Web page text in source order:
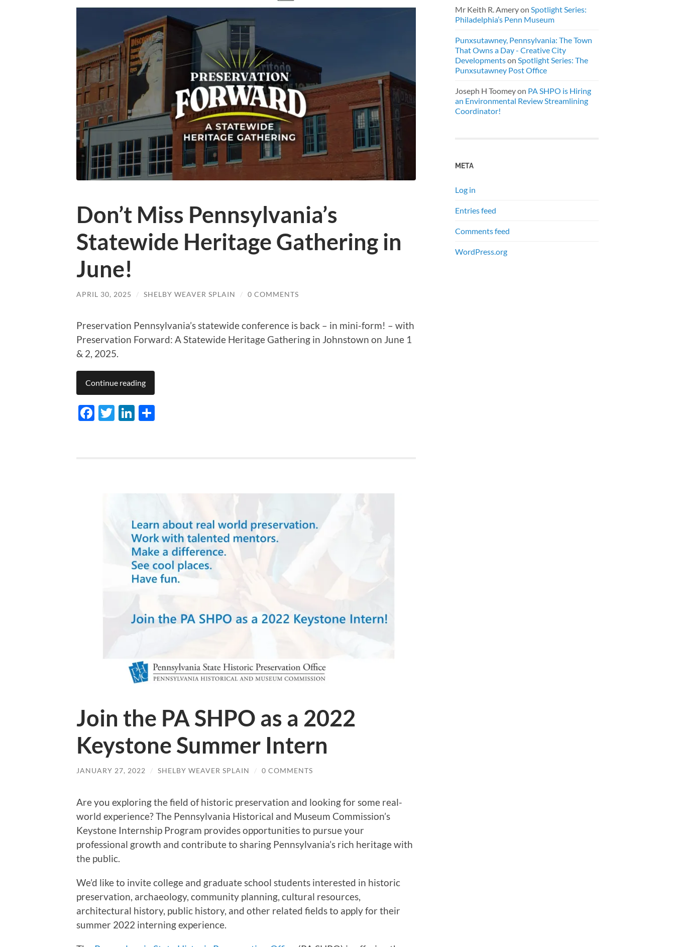
Don’t Miss Pennsylvania’s
Statewide Heritage Gathering in
June!
APRIL 30, 2025 / SHELBY WEAVER SPLAIN / 0 COMMENTS
Preservation Pennsylvania’s statewide conference is back – in mini-form! – with
Preservation Forward: A Statewide Heritage Gathering in Johnstown on June 1
& 2, 2025.
Continue reading
Facebook
TwitterLinkedIn
Join the PA SHPO as a 2022
Keystone Summer Intern
JANUARY 27, 2022 / SHELBY WEAVER SPLAIN / 0 COMMENTS
Are you exploring the field of historic preservation and looking for some real-
world experience? The Pennsylvania Historical and Museum Commission’s
Keystone Internship Program provides opportunities to pursue your
professional growth and contribute to sharing Pennsylvania’s rich heritage with
the public.
We’d like to invite college and graduate school students interested in historic
preservation, archaeology, community planning, cultural resources,
architectural history, public history, and other related fields to apply for their
summer 2022 interning experience.
Mr Keith R. Ameryon Spotlight Series:
Philadelphia’s Penn Museum
Punxsutawney, Pennsylvania: The Town
That Owns a Day - Creative City
Developmentson Spotlight Series: The
Punxsutawney Post Office
Joseph H Toomeyon PA SHPO is Hiring
an Environmental Review Streamlining
Coordinator!
META
Log in
Entries feed
Comments feed
WordPress.org